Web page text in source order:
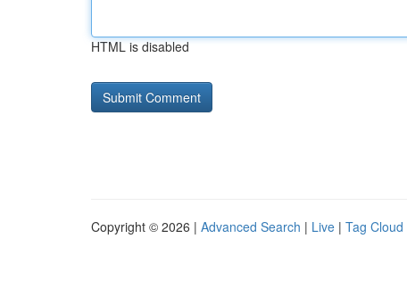
HTML is disabled
Copyright © 2026 | Advanced Search | Live | Tag Cloud